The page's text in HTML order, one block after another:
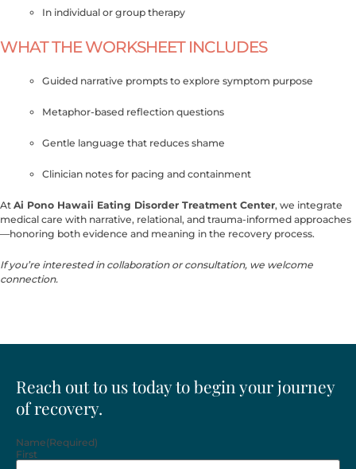
In individual or group therapy
WHAT THE WORKSHEET INCLUDES
Guided narrative prompts to explore symptom purpose
Metaphor-based reflection questions
Gentle language that reduces shame
Clinician notes for pacing and containment
At Ai Pono Hawaii Eating Disorder Treatment Center, we integrate
medical care with narrative, relational, and trauma-informed approaches
—honoring both evidence and meaning in the recovery process.
If you’re interested in collaboration or consultation, we welcome
connection.
Reach out to us today to begin your journey
of recovery.
Name(Required)
First